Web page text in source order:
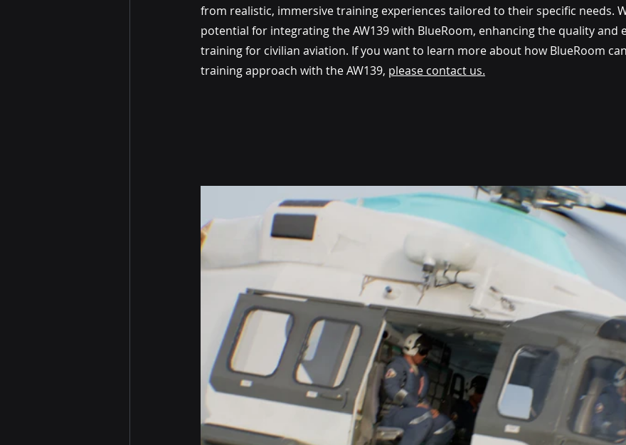
from realistic, immersive training experiences tailored to their specific needs.
potential for integrating the AW139 with BlueRoom, enhancing the quality and
training for civilian aviation. If you want to learn more about how BlueRoom
training approach with the AW139, please contact us.